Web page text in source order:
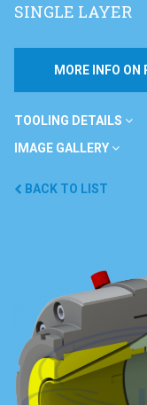
SINGLE LAYER
MORE INFO ON
TOOLING DETAILS
IMAGE GALLERY
BACK TO LIST